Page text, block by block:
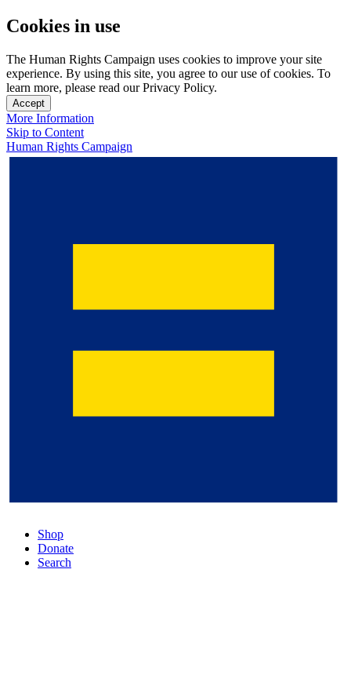
Cookies in use
The Human Rights Campaign uses cookies to improve your site
experience. By using this site, you agree to our use of cookies. To
learn more, please read our Privacy Policy.
Accept
More Information
Skip to Content
Human Rights Campaign
Shop
Donate
Search